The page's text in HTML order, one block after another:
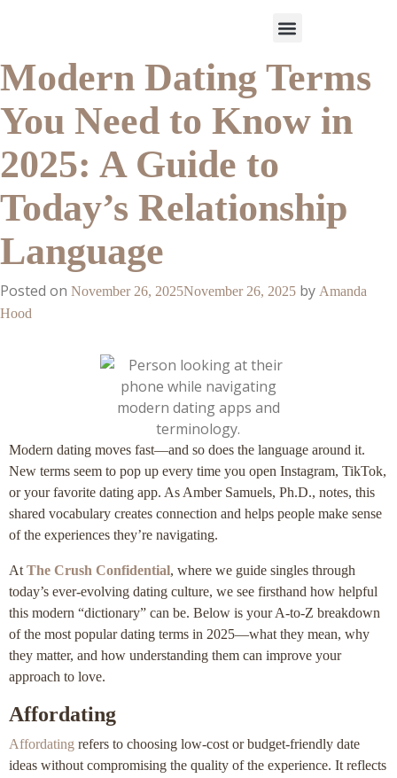
Modern Dating Terms
You Need to Know in
2025: A Guide to
Today’s Relationship
Language
Posted on November 26, 2025November 26, 2025 by Amanda
Hood
Modern dating moves fast—and so does the language around it.
New terms seem to pop up every time you open Instagram, TikTok,
or your favorite dating app. As Amber Samuels, Ph.D., notes, this
shared vocabulary creates connection and helps people make sense
of the experiences they’re navigating.
At The Crush Confidential, where we guide singles through
today’s ever-evolving dating culture, we see firsthand how helpful
this modern “dictionary” can be. Below is your A-to-Z breakdown
of the most popular dating terms in 2025—what they mean, why
they matter, and how understanding them can improve your
approach to love.
Affordating
Affordating refers to choosing low-cost or budget-friendly date
ideas without compromising the quality of the experience. It reflects